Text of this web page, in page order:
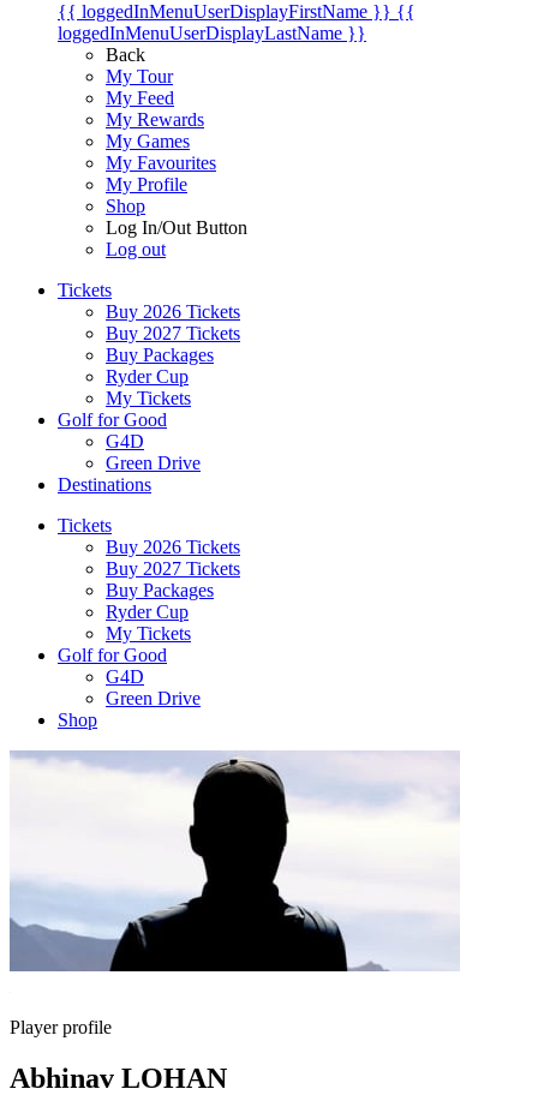
{{ loggedInMenuUserDisplayFirstName }} {{
loggedInMenuUserDisplayLastName }}
Back
My Tour
My Feed
My Rewards
My Games
My Favourites
My Profile
Shop
Log In/Out Button
Log out
Tickets
Buy 2026 Tickets
Buy 2027 Tickets
Buy Packages
Ryder Cup
My Tickets
Golf for Good
G4D
Green Drive
Destinations
Tickets
Buy 2026 Tickets
Buy 2027 Tickets
Buy Packages
Ryder Cup
My Tickets
Golf for Good
G4D
Green Drive
Shop
Player profile
Abhinav LOHAN